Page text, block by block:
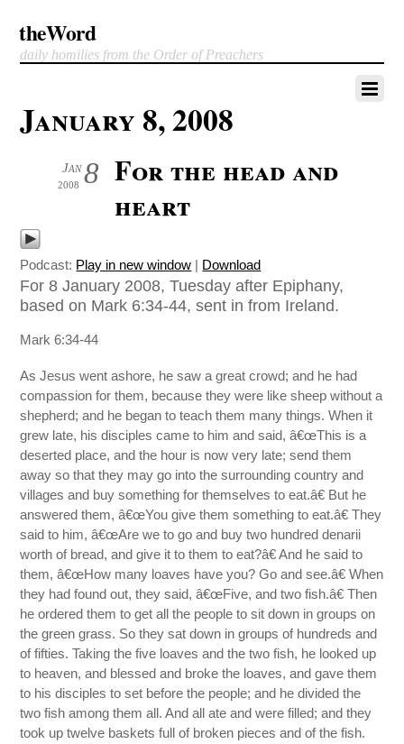
theWord
daily homilies from the Order of Preachers
January 8, 2008
8
Jan
2008
For the head and
heart
Podcast: Play in new window | Download
For 8 January 2008, Tuesday after Epiphany,
based on Mark 6:34-44, sent in from Ireland.
Mark 6:34-44
As Jesus went ashore, he saw a great crowd; and he had
compassion for them, because they were like sheep without a
shepherd; and he began to teach them many things. When it
grew late, his disciples came to him and said, â€œThis is a
deserted place, and the hour is now very late; send them
away so that they may go into the surrounding country and
villages and buy something for themselves to eat.â€ But he
answered them, â€œYou give them something to eat.â€ They
said to him, â€œAre we to go and buy two hundred denarii
worth of bread, and give it to them to eat?â€ And he said to
them, â€œHow many loaves have you? Go and see.â€ When
they had found out, they said, â€œFive, and two fish.â€ Then
he ordered them to get all the people to sit down in groups on
the green grass. So they sat down in groups of hundreds and
of fifties. Taking the five loaves and the two fish, he looked up
to heaven, and blessed and broke the loaves, and gave them
to his disciples to set before the people; and he divided the
two fish among them all. And all ate and were filled; and they
took up twelve baskets full of broken pieces and of the fish.